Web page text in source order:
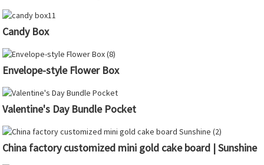
Candy Box
Envelope-style Flower Box
Valentine's Day Bundle Pocket
China factory customized mini gold cake board | Sunshine